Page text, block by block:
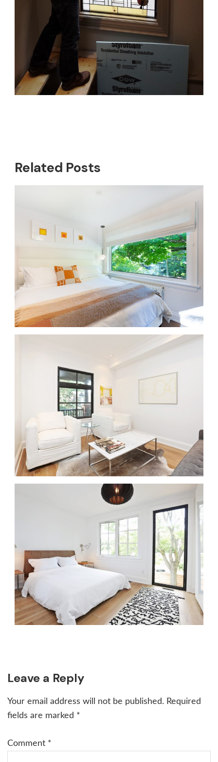
Related Posts
Reader
Interactions
Leave a Reply
Your email address will not be published. Required
fields are marked *
Comment *